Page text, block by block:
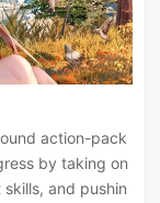
action-pack
by taking on
and pushin